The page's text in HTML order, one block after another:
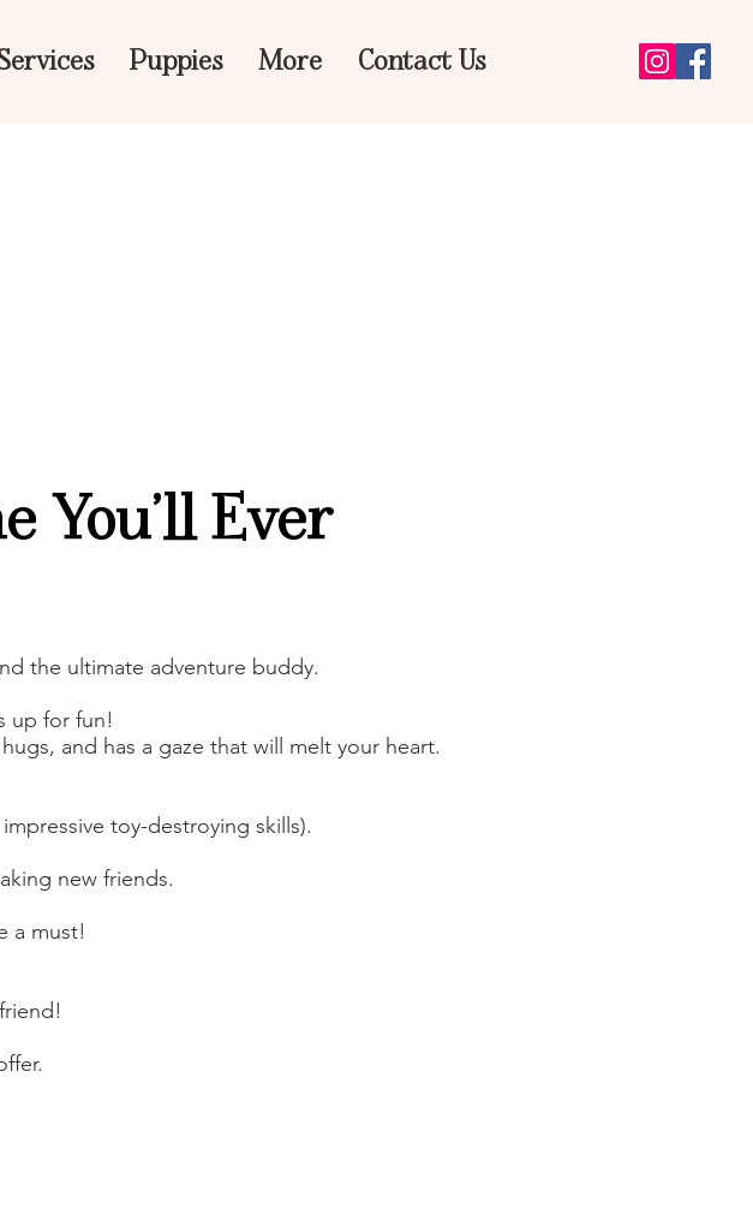
Puppies More Contact Us
You’ll Ever
the ultimate adventure buddy.
up for fun!
and has a gaze that will melt your heart.
toy-destroying skills).
new friends.
a must!